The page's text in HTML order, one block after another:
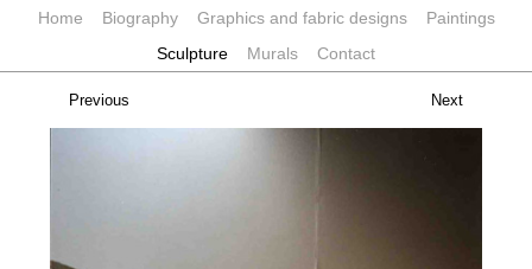
Home Biography Graphics and fabric designs
Paintings
Sculpture
Murals Contact
Previous Next